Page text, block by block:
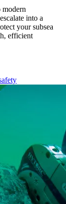
modern
into a
your subsea
efficient